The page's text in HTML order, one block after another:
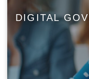
DIGITAL